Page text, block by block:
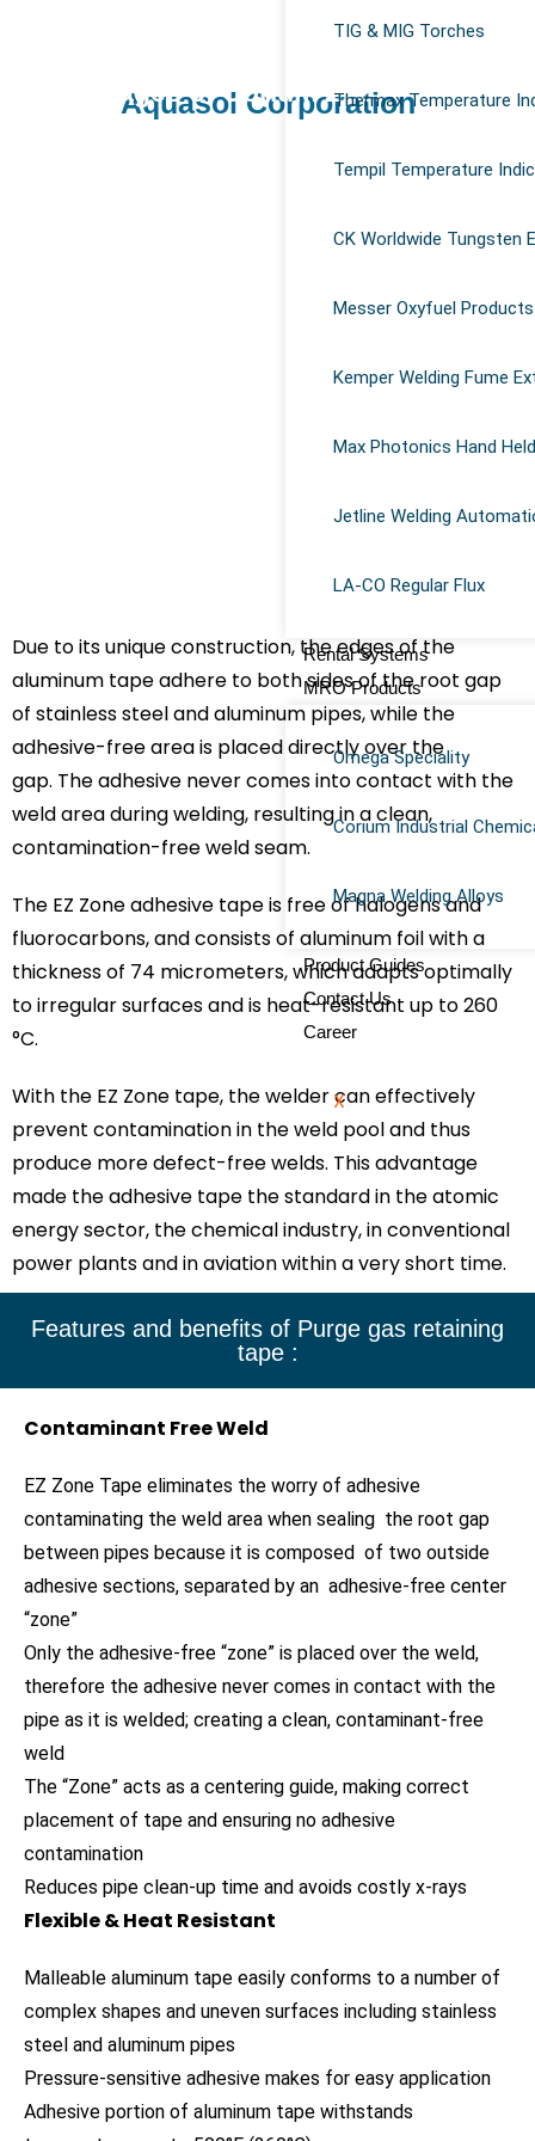
Why use temperature indicating stick
Advantages of Corium Z127
Advantages of Omega 85 Grease
TIG & MIG Torches
Thermax Temperature
Tempil Temperature
CK Worldwide Tungsten
Messer Oxyfuel Products
Kemper Welding Fume
Max Photonics Hand
Jetline Welding
LA-CO Regular Flux
Rental Systems
MRO Products
Omega Speciality
Corium Industrial
Magna Welding Alloys
Product Guides
Contact Us
Career
X
Aquasol Corporation
Due to its unique construction, the edges of the
aluminum tape adhere to both sides of the root gap
of stainless steel and aluminum pipes, while the
adhesive-free area is placed directly over the
gap. The adhesive never comes into contact with the
weld area during welding, resulting in a clean,
contamination-free weld seam.
The EZ Zone adhesive tape is free of halogens and
fluorocarbons, and consists of aluminum foil with a
thickness of 74 micrometers, which adapts optimally
to irregular surfaces and is heat-resistant up to 260
°C.
With the EZ Zone tape, the welder can effectively
prevent contamination in the weld pool and thus
produce more defect-free welds. This advantage
made the adhesive tape the standard in the atomic
energy sector, the chemical industry, in conventional
power plants and in aviation within a very short time.
Features and benefits of Purge gas retaining
tape :
Contaminant Free Weld
EZ Zone Tape eliminates the worry of adhesive
contaminating the weld area when sealing the root gap
between pipes because it is composed of two outside
adhesive sections, separated by an adhesive-free center
“zone”
Only the adhesive-free “zone” is placed over the weld,
therefore the adhesive never comes in contact with the
pipe as it is welded; creating a clean, contaminant-free
weld
The “Zone” acts as a centering guide, making correct
placement of tape and ensuring no adhesive
contamination
Reduces pipe clean-up time and avoids costly x-rays
Flexible & Heat Resistant
Malleable aluminum tape easily conforms to a number of
complex shapes and uneven surfaces including stainless
steel and aluminum pipes
Pressure-sensitive adhesive makes for easy application
Adhesive portion of aluminum tape withstands